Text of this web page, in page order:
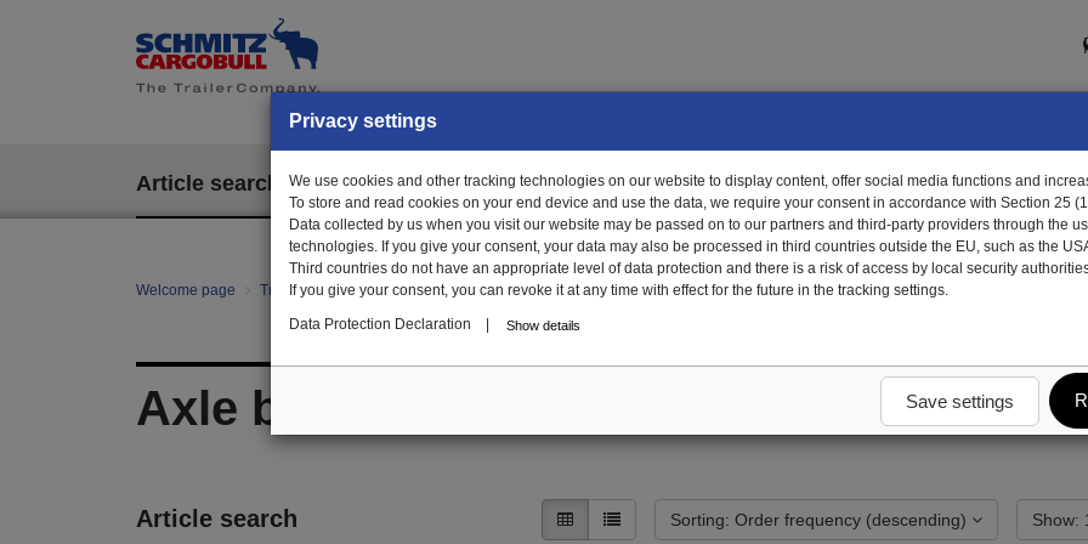
Article search EPOS
Welcome page Trailer Parts online All categories Aggregate Axle units complete Axle block
Axle block
Article search Sorting: Order frequency (descending)
Privacy settings
We use cookies and other tracking technologies on our website to display content, offer social media functions and
To store and read cookies on your end device and use the data, we require your consent in accordance with Section 25
Data collected by us when you visit our website may be passed on to our partners and third-party providers through the
technologies. If you give your consent, your data may also be processed in third countries outside the EU, such as the
Third countries do not have an appropriate level of data protection and there is a risk of access by local security
If you give your consent, you can revoke it at any time with effect for the future in the tracking settings.
Data Protection Declaration
Show details
Save settings